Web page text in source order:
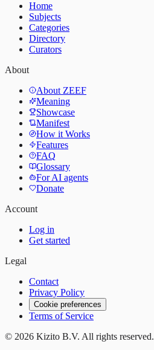
Home
Subjects
Categories
Directory
Curators
About
About ZEEF
Meaning
Showcase
Manifest
How it Works
Features
FAQ
Glossary
For AI agents
Donate
Account
Log in
Get started
Legal
Contact
Privacy Policy
Cookie preferences
Terms of Service
© 2026 Kizito B.V. All rights reserved.